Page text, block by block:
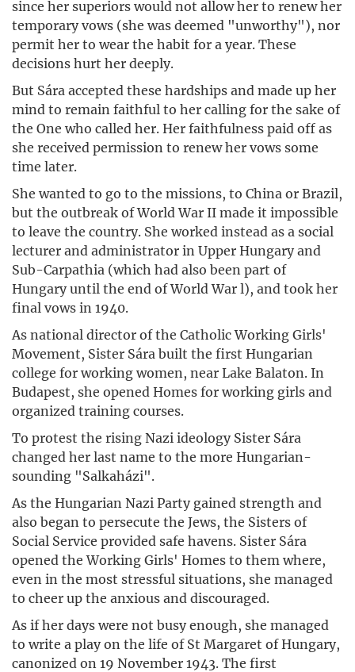
since her superiors would not allow her to renew her
temporary vows (she was deemed "unworthy"), nor
permit her to wear the habit for a year. These
decisions hurt her deeply.
But Sára accepted these hardships and made up her
mind to remain faithful to her calling for the sake of
the One who called her. Her faithfulness paid off as
she received permission to renew her vows some
time later.
She wanted to go to the missions, to China or Brazil,
but the outbreak of World War II made it impossible
to leave the country. She worked instead as a social
lecturer and administrator in Upper Hungary and
Sub-Carpathia (which had also been part of
Hungary until the end of World War l), and took her
final vows in 1940.
As national director of the Catholic Working Girls'
Movement, Sister Sára built the first Hungarian
college for working women, near Lake Balaton. In
Budapest, she opened Homes for working girls and
organized training courses.
To protest the rising Nazi ideology Sister Sára
changed her last name to the more Hungarian-
sounding "Salkaházi".
As the Hungarian Nazi Party gained strength and
also began to persecute the Jews, the Sisters of
Social Service provided safe havens. Sister Sára
opened the Working Girls' Homes to them where,
even in the most stressful situations, she managed
to cheer up the anxious and discouraged.
As if her days were not busy enough, she managed
to write a play on the life of St Margaret of Hungary,
canonized on 19 November 1943. The first